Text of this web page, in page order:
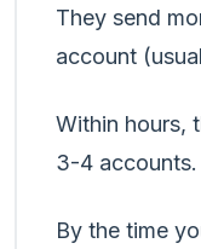
They send
account
Within hours,
3-4 accounts.
By the time